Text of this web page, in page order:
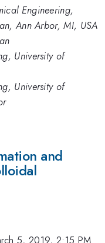
Engineering,
Ann Arbor, MI, USA
University of
University of
and
5, 2019, 2:15 PM